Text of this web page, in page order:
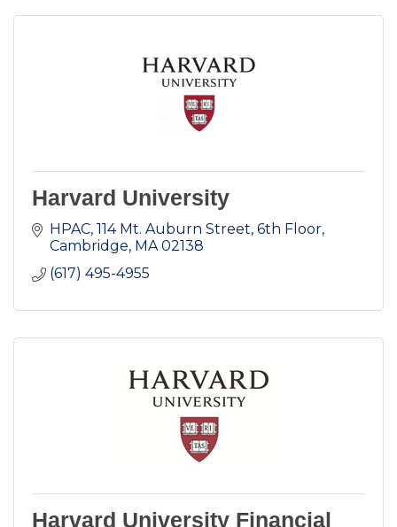
Harvard University
HPAC 114 Mt. Auburn Street, 6th Floor
Cambridge MA 02138
(617) 495-4955
Harvard University Financial